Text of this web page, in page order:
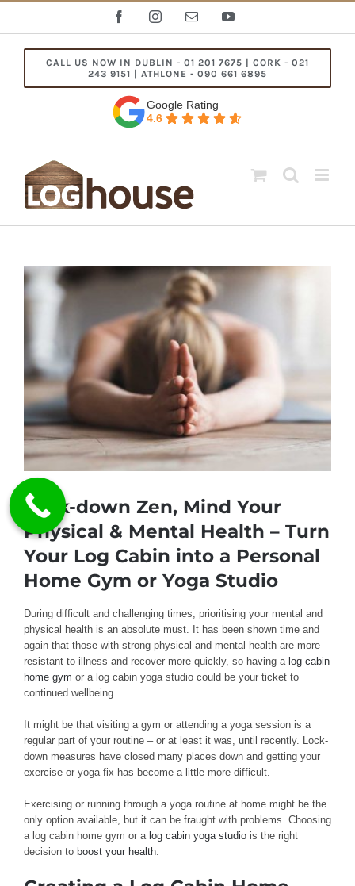
FacebookInstagramEmail YouTube
CALL US NOW IN DUBLIN - 01 201 7675 | CORK - 021
243 9151 | ATHLONE - 090 661 6895
Google Rating
4.6
View
Larger
Lock-down Zen, Mind Your
Physical & Mental Health – Turn
Your Log Cabin into a Personal
Home Gym or Yoga Studio
During difficult and challenging times, prioritising your mental and
physical health is an absolute must. It has been shown time and
again that those with strong physical and mental health are more
resistant to illness and recover more quickly, so having a log cabin
home gym or a log cabin yoga studio could be your ticket to
continued wellbeing.
It might be that visiting a gym or attending a yoga session is a
regular part of your routine – or at least it was, until recently. Lock-
down measures have closed many places down and getting your
exercise or yoga fix has become a little more difficult.
Exercising or running through a yoga routine at home might be the
only option available, but it can be fraught with problems. Choosing
a log cabin home gym or a log cabin yoga studio is the right
decision to boost your health